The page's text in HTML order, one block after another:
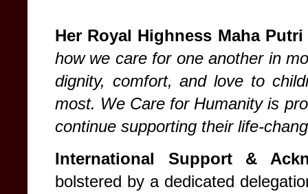
Her Royal Highness Maha Putri
how we care for one another in
dignity, comfort, and love to
most. We Care for Humanity is
continue supporting their life-
International Support &
bolstered by a dedicated